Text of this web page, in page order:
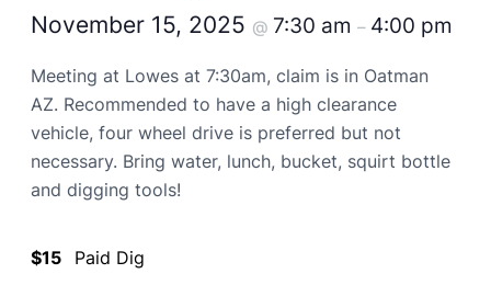
November 15, 2025 @ 7:30 am – 4:00 pm
Meeting at Lowes at 7:30am, claim is in Oatman
AZ. Recommended to have a high clearance
vehicle, four wheel drive is preferred but not
necessary. Bring water, lunch, bucket, squirt bottle
and digging tools!
$15 Paid Dig